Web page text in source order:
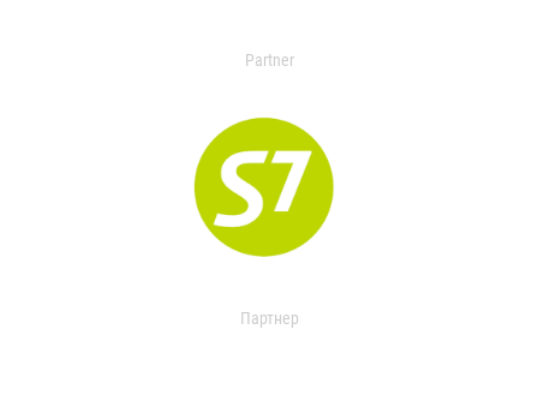
Partner
Партнер